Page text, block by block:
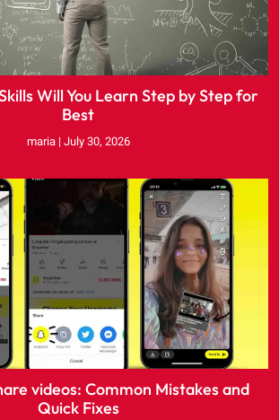
Will You Learn Step by Step for
Best
maria July 30, 2026
videos: Common Mistakes and
Quick Fixes